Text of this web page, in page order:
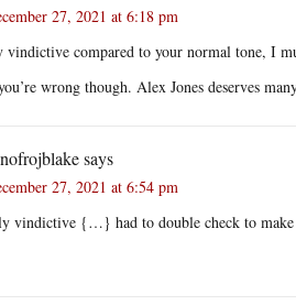
27, 2021 at 6:18 pm
compared to your normal tone, I
wrong though. Alex Jones deserves
says
27, 2021 at 6:54 pm
vindictive {…} had to double check to make